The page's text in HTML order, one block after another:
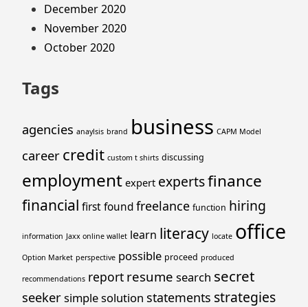
December 2020
November 2020
October 2020
Tags
agencies anaylsis brand business CAPM Model
career credit custom t shirts discussing
employment expert expertsfinance
financial firstfoundfreelance function hiring
information Jaxx online wallet learn literacy locate office
Option Market perspective possible proceed produced
recommendations report resume search secret
seekersimplesolution statements strategies